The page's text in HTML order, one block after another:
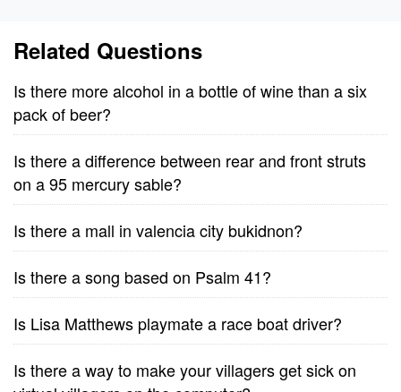
Related Questions
Is there more alcohol in a bottle of wine than a six
pack of beer?
Is there a difference between rear and front struts
on a 95 mercury sable?
Is there a mall in valencia city bukidnon?
Is there a song based on Psalm 41?
Is Lisa Matthews playmate a race boat driver?
Is there a way to make your villagers get sick on